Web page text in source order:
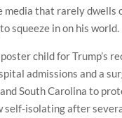
media that rarely
squeeze in on his world.
child for
admissions and a
South Carolina to
self-isolating after